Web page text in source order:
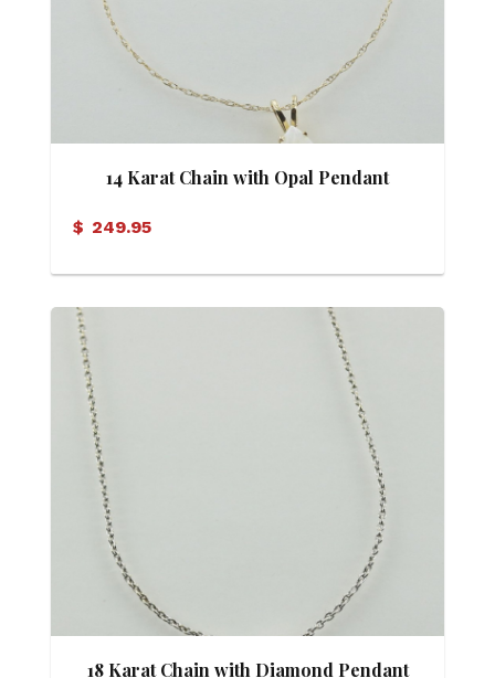
14 Karat Chain with Opal Pendant
$ 249.95
18 Karat Chain with Diamond Pendant